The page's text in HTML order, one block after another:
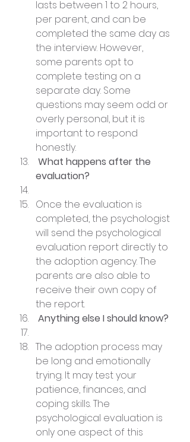
lasts between 1 to 2 hours,
per parent, and can be
completed the same day as
the interview. However,
some parents opt to
complete testing on a
separate day. Some
questions may seem odd or
overly personal, but it is
important to respond
honestly.
evaluation?
Once the evaluation is
completed, the psychologist
will send the psychological
evaluation report directly to
the adoption agency. The
parents are also able to
receive their own copy of
the report.
Anything else I should know?
The adoption process may
be long and emotionally
trying. It may test your
patience, finances, and
coping skills. The
psychological evaluation is
only one aspect of this